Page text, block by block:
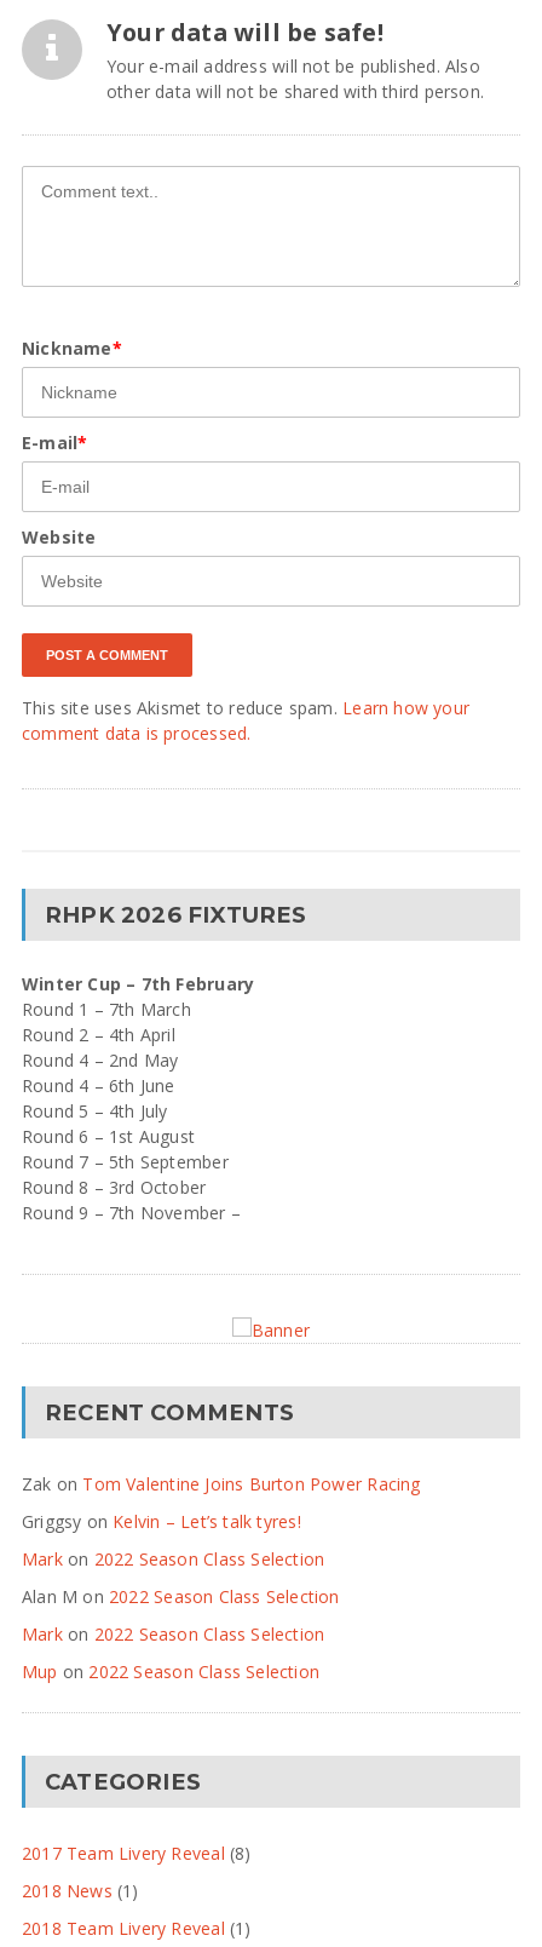
Your data will be safe!
Your e-mail address will not be published. Also
other data will not be shared with third person.
Nickname*
E-mail*
Website
This site uses Akismet to reduce spam. Learn how your
comment data is processed.
RHPK 2026 FIXTURES
Winter Cup – 7th February
Round 1 – 7th March
Round 2 – 4th April
Round 4 – 2nd May
Round 4 – 6th June
Round 5 – 4th July
Round 6 – 1st August
Round 7 – 5th September
Round 8 – 3rd October
Round 9 – 7th November –
RECENT COMMENTS
Zak on Tom Valentine Joins Burton Power Racing
Griggsy on Kelvin – Let’s talk tyres!
Markon 2022 Season Class Selection
Alan M on 2022 Season Class Selection
Markon 2022 Season Class Selection
Mup on 2022 Season Class Selection
CATEGORIES
2017 Team Livery Reveal (8)
2018 News (1)
2018 Team Livery Reveal (1)